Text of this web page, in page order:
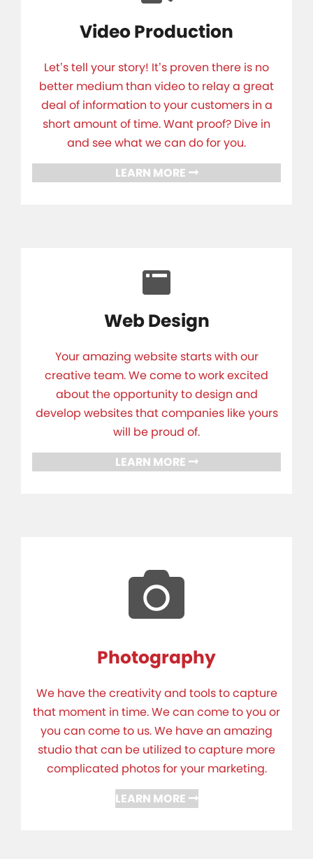
Video Production
Let’s tell your story! It’s proven there is no
better medium than video to relay a great
deal of information to your customers in a
short amount of time. Want proof? Dive in
and see what we can do for you.
LEARN MORE
Web Design
Your amazing website starts with our
creative team. We come to work excited
about the opportunity to design and
develop websites that companies like yours
will be proud of.
LEARN MORE
Photography
We have the creativity and tools to capture
that moment in time. We can come to you or
you can come to us. We have an amazing
studio that can be utilized to capture more
complicated photos for your marketing.
LEARN MORE